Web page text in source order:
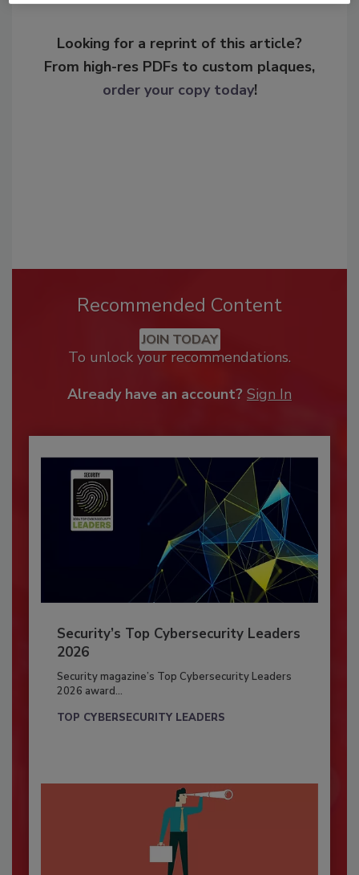
Looking for a reprint of this article?
From high-res PDFs to custom plaques,
order your copy today!
Recommended Content
JOIN TODAY
To unlock your recommendations.
Already have an account? Sign In
Security’s Top Cybersecurity Leaders
2026
Security magazine’s Top Cybersecurity Leaders
2026 award...
TOP CYBERSECURITY LEADERS